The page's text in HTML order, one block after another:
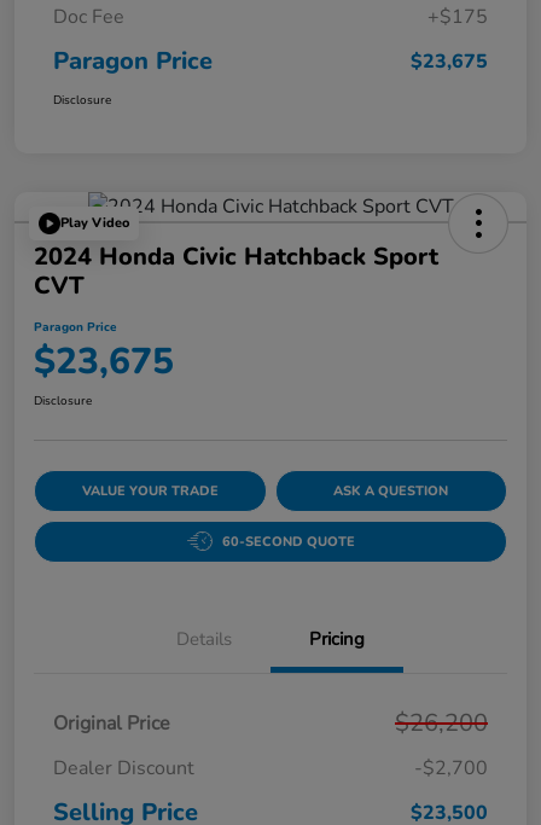
Doc Fee
+$175
Paragon Price $23,675
Disclosure
Play Video
2024 Honda Civic Hatchback Sport
CVT
Paragon Price
$23,675
Disclosure
VALUE YOUR TRADE ASK A QUESTION
60-SECOND QUOTE
Details Pricing
Original Price $26,200
Dealer Discount -$2,700
Selling Price $23,500